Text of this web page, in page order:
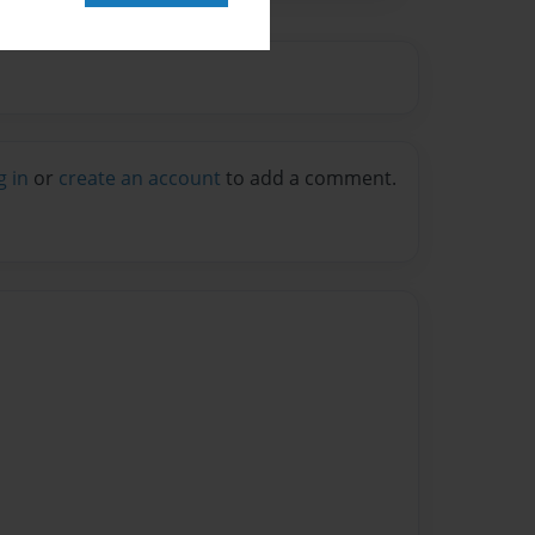
in or create an account to add a comment.